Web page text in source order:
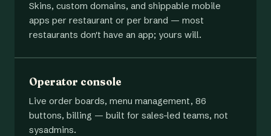
Skins, custom domains, and shippable mobile
apps per restaurant or per brand — most
restaurants don't have an app; yours will.
Operator console
Live order boards, menu management, 86
buttons, billing — built for sales-led teams, not
sysadmins.